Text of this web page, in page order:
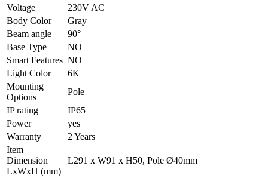
Voltage
230V AC
Body Color
Gray
Beam angle
90°
Base Type
NO
Smart Features NO
Light Color
6K
Mounting
Options
Pole
IP rating
IP65
Power
yes
Warranty
2 Years
Item
Dimension
LxWxH (mm)
L291 x W91 x H50, Pole Ø40mm